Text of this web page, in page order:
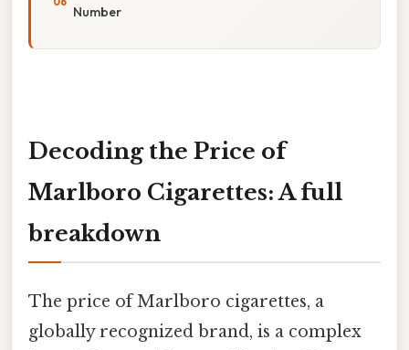
Number
Decoding the Price of
Marlboro Cigarettes: A full
breakdown
The price of Marlboro cigarettes, a
globally recognized brand, is a complex